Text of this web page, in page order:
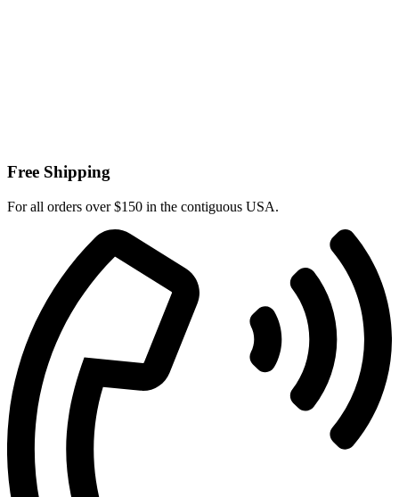
Free Shipping
For all orders over $150 in the contiguous USA.